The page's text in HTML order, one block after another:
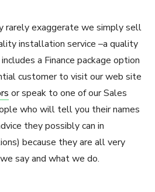
rarely exaggerate we simply sell
installation service –a quality
a Finance package option
customer to visit our web site
or speak to one of our Sales
who will tell you their names
they possibly can in
because they are all very
say and what we do.